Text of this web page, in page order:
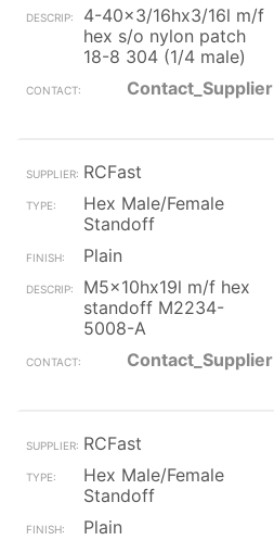
4-40x3/16hx3/16l m/f
hex s/o nylon patch
18-8 304 (1/4 male)
Contact_Supplier
RCFast
Hex Male/Female
Standoff
Plain
M5x10hx19l m/f hex
standoff M2234-
5008-A
Contact_Supplier
RCFast
Hex Male/Female
Standoff
Plain